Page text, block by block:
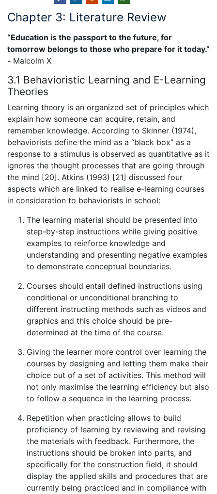
Chapter 3: Literature Review
“Education is the passport to the future, for
tomorrow belongs to those who prepare for it today.”
- Malcolm X
3.1 Behavioristic Learning and E-Learning
Theories
Learning theory is an organized set of principles which
explain how someone can acquire, retain, and
remember knowledge. According to Skinner (1974),
behaviorists define the mind as a “black box” as a
response to a stimulus is observed as quantitative as it
ignores the thought processes that are going through
the mind [20]. Atkins (1993) [21] discussed four
aspects which are linked to realise e-learning courses
in consideration to behaviorists in school:
The learning material should be presented into
step-by-step instructions while giving positive
examples to reinforce knowledge and
understanding and presenting negative examples
to demonstrate conceptual boundaries.
Courses should entail defined instructions using
conditional or unconditional branching to
different instructing methods such as videos and
graphics and this choice should be pre-
determined at the time of the course.
Giving the learner more control over learning the
courses by designing and letting them make their
choice out of a set of activities. This method will
not only maximise the learning efficiency but also
to follow a sequence in the learning process.
Repetition when practicing allows to build
proficiency of learning by reviewing and revising
the materials with feedback. Furthermore, the
instructions should be broken into parts, and
specifically for the construction field, it should
display the applied skills and procedures that are
currently being practiced and in compliance with